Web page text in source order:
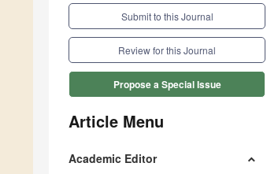
Submit to this Journal
Review for this Journal
Propose a Special Issue
Article Menu
Academic Editor